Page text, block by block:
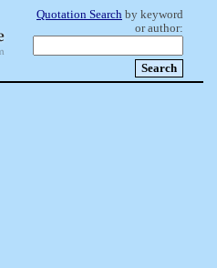
Quotation Search by keyword
or author: